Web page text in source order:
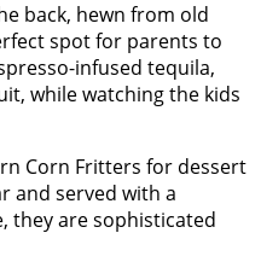
back, hewn from old
spot for parents to
infused tequila,
while watching the kids
Corn Fritters for dessert
and served with a
they are sophisticated